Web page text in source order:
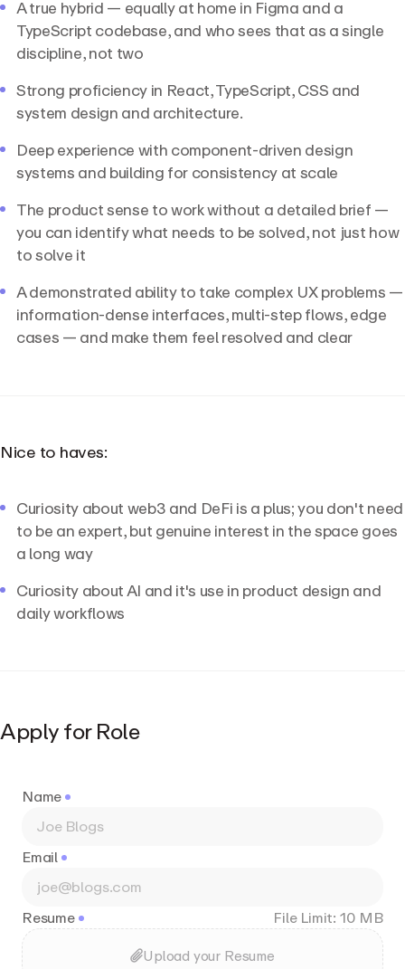
A true hybrid — equally at home in Figma and a
TypeScript codebase, and who sees that as a single
discipline, not two
Strong proficiency in React, TypeScript, CSS and
system design and architecture.
Deep experience with component-driven design
systems and building for consistency at scale
The product sense to work without a detailed brief —
you can identify what needs to be solved, not just how
to solve it
A demonstrated ability to take complex UX problems —
information-dense interfaces, multi-step flows, edge
cases — and make them feel resolved and clear
Nice to haves:
Curiosity about web3 and DeFi is a plus; you don't need
to be an expert, but genuine interest in the space goes
a long way
Curiosity about AI and it's use in product design and
daily workflows
Apply for Role
Name
Email
Resume File Limit: 10 MB
Upload your Resume